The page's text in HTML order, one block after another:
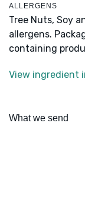
ALLERGENS
Tree Nuts, Soy
allergens.
containing
View ingredient
What we send